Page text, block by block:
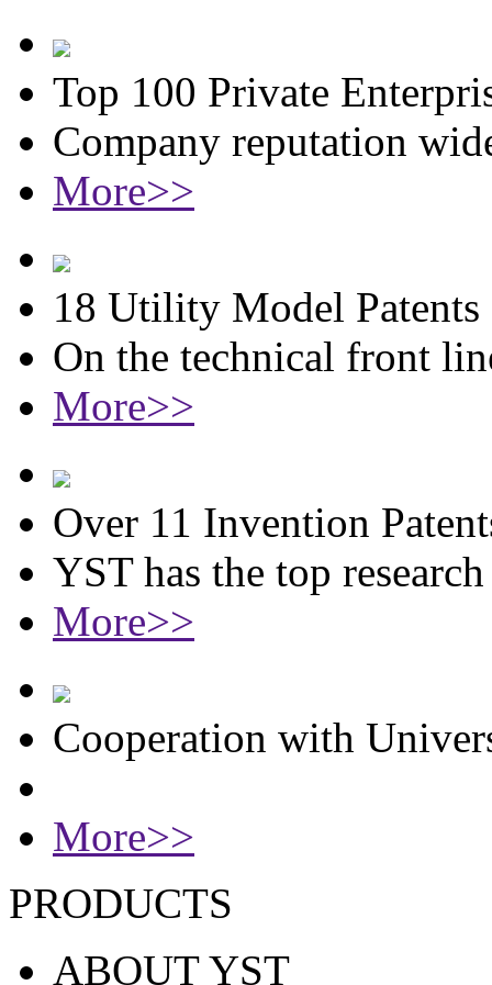
Top 100 Private
Company reputation
More>>
18 Utility Model Patents
On the technical front
More>>
Over 11 Invention
YST has the top
More>>
Cooperation with
More>>
PRODUCTS
ABOUT YST